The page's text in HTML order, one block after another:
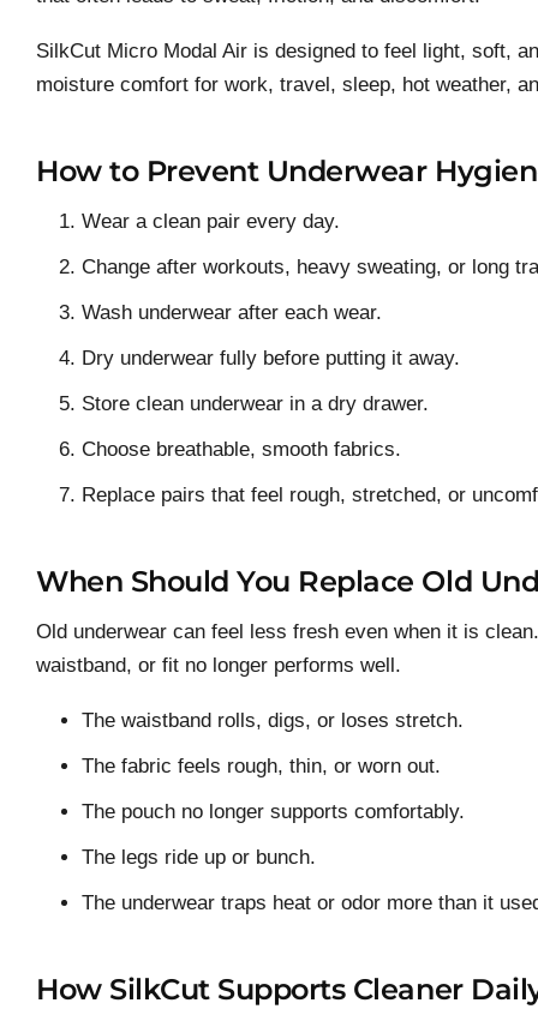
SilkCut Micro Modal Air is designed to feel light, soft,
moisture comfort for work, travel, sleep, hot weather,
How to Prevent Underwear
Wear a clean pair every day.
Change after workouts, heavy sweating, or long
Wash underwear after each wear.
Dry underwear fully before putting it away.
Store clean underwear in a dry drawer.
Choose breathable, smooth fabrics.
Replace pairs that feel rough, stretched, or
When Should You Replace Old
Old underwear can feel less fresh even when it is
waistband, or fit no longer performs well.
The waistband rolls, digs, or loses stretch.
The fabric feels rough, thin, or worn out.
The pouch no longer supports comfortably.
The legs ride up or bunch.
The underwear traps heat or odor more than it
How SilkCut Supports Cleaner